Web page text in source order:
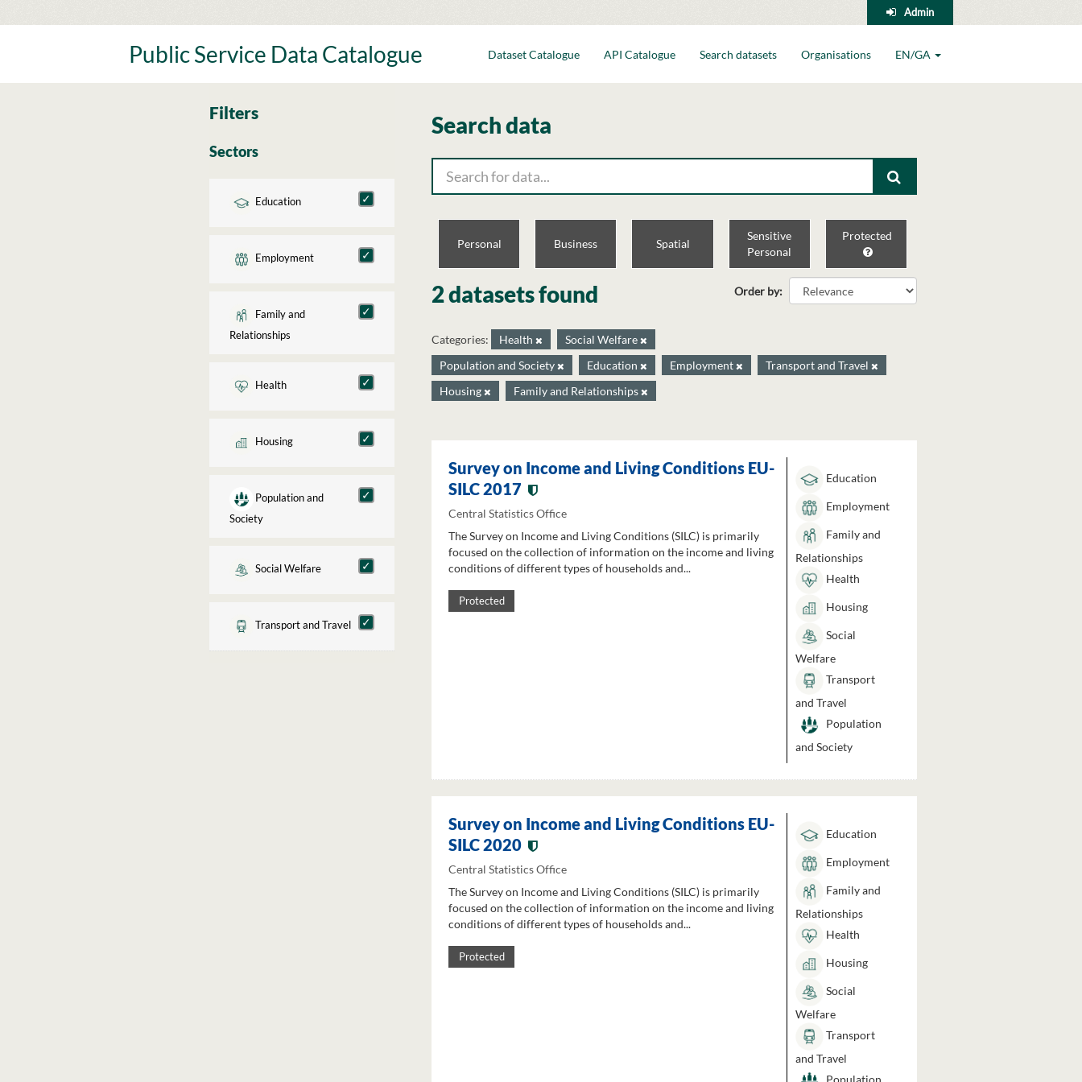
to
Admin
Public Service Data Catalogue Dataset Catalogue API Catalogue Search datasets Organisations EN/GA
Filters
Sectors
Education
Employment
Family and
Relationships
Health
Housing
Population and
Society
Social Welfare
Transport and Travel
Search data
Personal Business Spatial
Sensitive
Personal
Protected
Order by
2 datasets found
Categories: Health
Social Welfare
Population and Society
Education Employment
Transport and Travel
Housing
Family and Relationships
Survey on Income and Living Conditions EU-
SILC 2017
Central Statistics Office
The Survey on Income and Living Conditions (SILC) is primarily
focused on the collection of information on the income and living
conditions of different types of households and...
Protected
Education
Employment
Family and
Relationships
Health
Housing
Social
Welfare
Transport
and Travel
Population
and Society
Survey on Income and Living Conditions EU-
SILC 2020
Central Statistics Office
The Survey on Income and Living Conditions (SILC) is primarily
focused on the collection of information on the income and living
conditions of different types of households and...
Protected
Education
Employment
Family and
Relationships
Health
Housing
Social
Welfare
Transport
and Travel
Population